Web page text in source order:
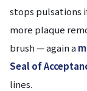
stops pulsations
more plaque
brush — again a
Seal of
lines.